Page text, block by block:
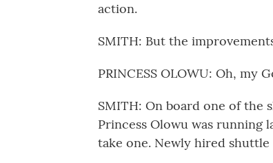
action.
SMITH: But the
PRINCESS OLOWU: Oh,
SMITH: On board one of the
Princess Olowu was
take one. Newly hired